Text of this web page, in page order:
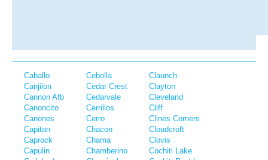
Caballo
Canjilon
Cannon Afb
Canoncito
Canones
Capitan
Caprock
Capulin
Cebolla
Cedar Crest
Cedarvale
Cerrillos
Cerro
Chacon
Chama
Chamberino
Claunch
Clayton
Cleveland
Cliff
Clines Corners
Cloudcroft
Clovis
Cochiti Lake